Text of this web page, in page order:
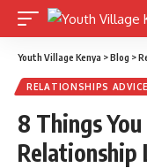
Youth Village Kenya >Blog >
RELATIONSHIPS ADVICE
8 Things
Relationship